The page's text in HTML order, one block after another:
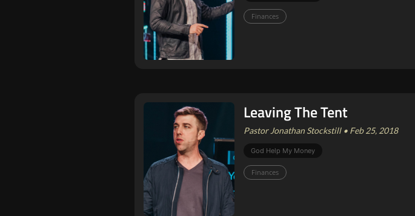
Finances
Leaving The Tent
Pastor Jonathan Stockstill • Feb 25, 2018
God Help My Money
Finances